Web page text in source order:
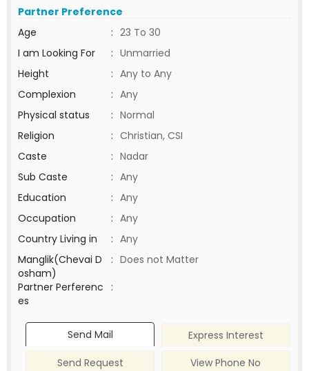
Partner Preference
Age
: 23 To 30
I am Looking For
: Unmarried
Height
: Any to Any
Complexion
: Any
Physical status
: Normal
Religion
: Christian, CSI
Caste
: Nadar
Sub Caste
: Any
Education
: Any
Occupation
: Any
Country Living in
: Any
Manglik(Chevai D
osham)
: Does not Matter
Partner Perferenc
es
:
Send Mail
Express Interest
Send Request
View Phone No